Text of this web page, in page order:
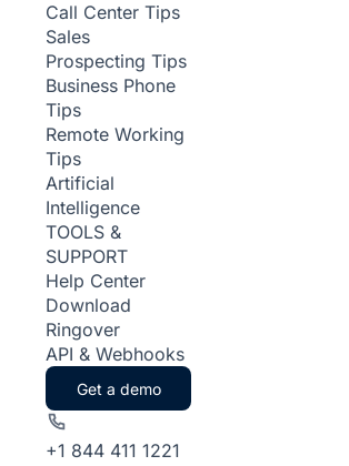
Call Center Tips
Sales
Prospecting Tips
Business Phone
Tips
Remote Working
Tips
Artificial
Intelligence
TOOLS &
SUPPORT
Help Center
Download
Ringover
API & Webhooks
Get a demo
+1 844 411 1221